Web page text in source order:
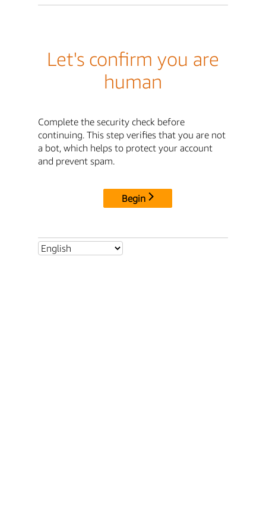
Let's confirm you are
human
Complete the security check before
continuing. This step verifies that you are not
a bot, which helps to protect your account
and prevent spam.
Begin